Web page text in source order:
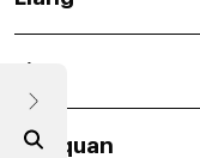
Lian
Daequan